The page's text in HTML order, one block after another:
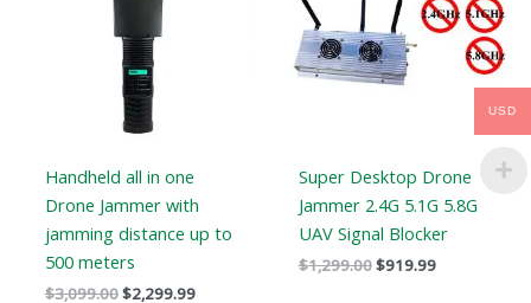
Handheld all in one
Drone Jammer with
jamming distance up to
500 meters
$3,099.00$2,299.99
Super Desktop Drone
Jammer 2.4G 5.1G 5.8G
UAV Signal Blocker
$1,299.00$919.99
USD